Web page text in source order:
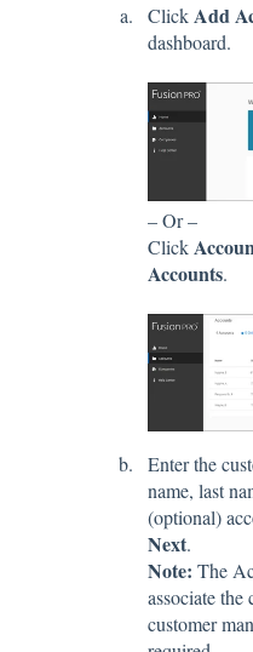
ClickAdd
dashboard.
– Or –
Click
Accounts.
Enter the
name, last
(optional)
Next.
Note: The
associate the
customer